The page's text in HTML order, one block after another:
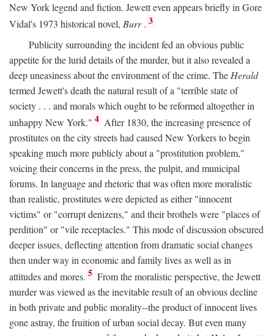
New York legend and fiction. Jewett even appears briefly in Gore
Vidal's 1973 historical novel, Burr. 3
Publicity surrounding the incident fed an obvious public
appetite for the lurid details of the murder, but it also revealed a
deep uneasiness about the environment of the crime. The Herald
termed Jewett's death the natural result of a "terrible state of
society . . . and morals which ought to be reformed altogether in
unhappy New York." 4 After 1830, the increasing presence of
prostitutes on the city streets had caused New Yorkers to begin
speaking much more publicly about a "prostitution problem,"
voicing their concerns in the press, the pulpit, and municipal
forums. In language and rhetoric that was often more moralistic
than realistic, prostitutes were depicted as either "innocent
victims" or "corrupt denizens," and their brothels were "places of
perdition" or "vile receptacles." This mode of discussion obscured
deeper issues, deflecting attention from dramatic social changes
then under way in economic and family lives as well as in
attitudes and mores. 5 From the moralistic perspective, the Jewett
murder was viewed as the inevitable result of an obvious decline
in both private and public morality--the product of innocent lives
gone astray, the fruition of urban social decay. But even many